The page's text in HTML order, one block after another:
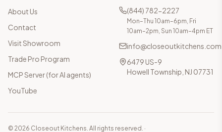
About Us
Contact
Visit Showroom
Trade Pro Program
MCP Server (for AI agents)
YouTube
(844) 782-2227
Mon–Thu 10am–6pm, Fri
10am–2pm, Sun 10am–4pm ET
info@closeoutkitchens.com
6479 US-9
Howell Township, NJ 07731
© 2026 Closeout Kitchens. All rights reserved. ·